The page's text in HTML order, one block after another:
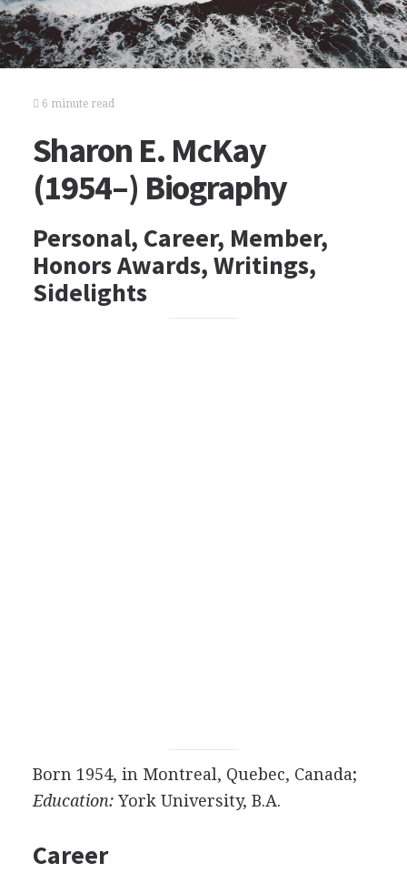
6 minute read
Sharon E. McKay
(1954–) Biography
Personal, Career, Member,
Honors Awards, Writings,
Sidelights
Born 1954, in Montreal, Quebec, Canada;
Education:York University, B.A.
Career